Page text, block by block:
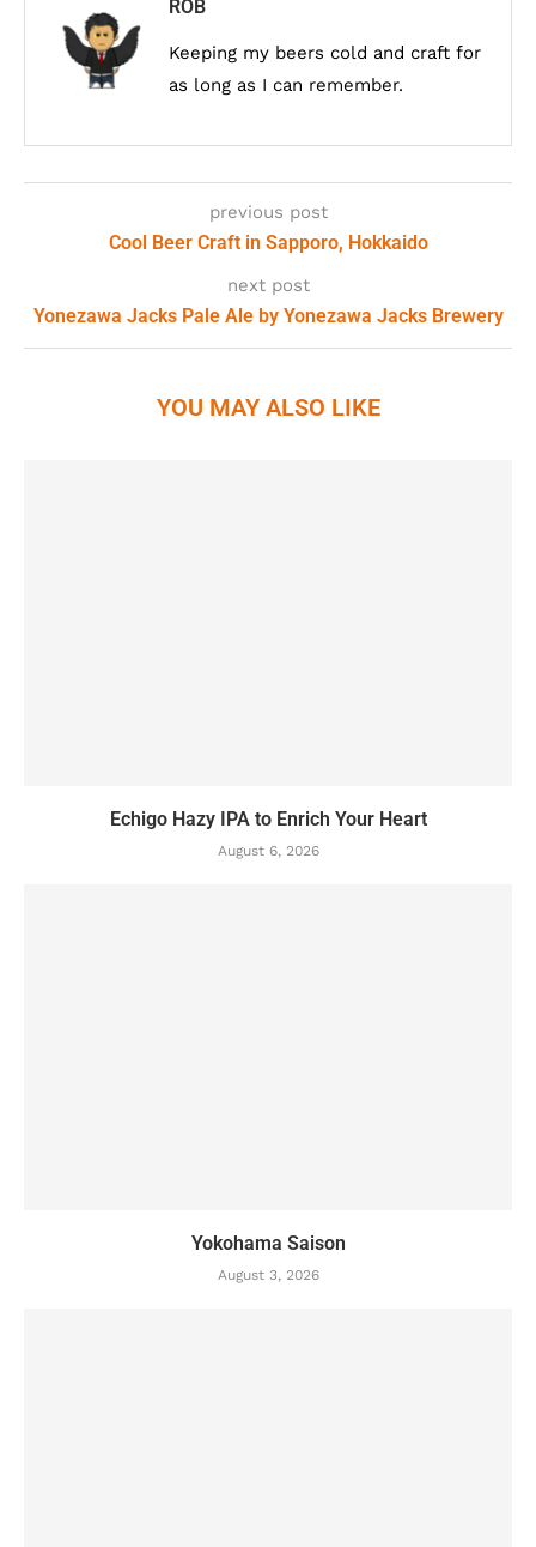
ROB
Keeping my beers cold and craft for
as long as I can remember.
previous post
Cool Beer Craft in Sapporo, Hokkaido
next post
Yonezawa Jacks Pale Ale by Yonezawa Jacks Brewery
YOU MAY ALSO LIKE
Echigo Hazy IPA to Enrich Your Heart
August 6, 2026
Yokohama Saison
August 3, 2026